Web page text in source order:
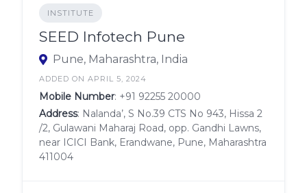
INSTITUTE
SEED Infotech Pune
Pune, Maharashtra, India
ADDED ON APRIL 5, 2024
Mobile Number: +91 92255 20000
Address: Nalanda’, S No.39 CTS No 943, Hissa 2
/2, Gulawani Maharaj Road, opp. Gandhi Lawns,
near ICICI Bank, Erandwane, Pune, Maharashtra
411004